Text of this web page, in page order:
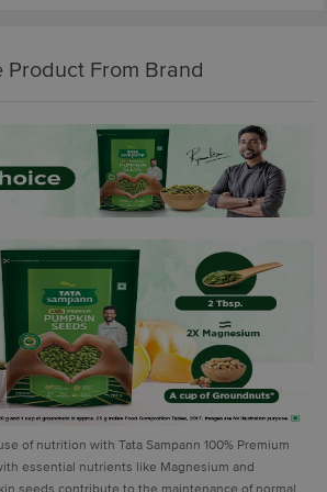
Product From Brand
of nutrition with Tata Sampann 100% Premium
essential nutrients like Magnesium and